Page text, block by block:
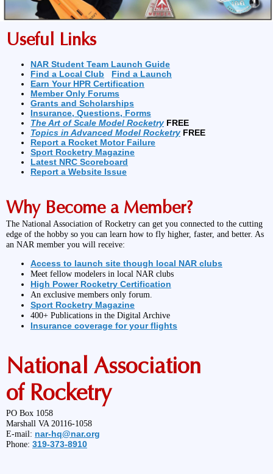
Useful Links
NAR Student Team Launch Guide
Find a Local Club
Find a Launch
Earn Your HPR Certification
Member Only Forums
Grants and Scholarships
Insurance, Questions, Forms
The Art of Scale Model Rocketry FREE
Topics in Advanced Model Rocketry FREE
Report a Rocket Motor Failure
Sport Rocketry Magazine
Latest NRC Scoreboard
Report a Website Issue
Why Become a Member?
The National Association of Rocketry can get you connected to the cutting
edge of the hobby so you can learn how to fly higher, faster, and better. As
an NAR member you will receive:
Access to launch site though local NAR clubs
Meet fellow modelers in local NAR clubs
High Power Rocketry Certification
An exclusive members only forum.
Sport Rocketry Magazine
400+ Publications in the Digital Archive
Insurance coverage for your flights
National Association
of Rocketry
PO Box 1058
Marshall VA 20116-1058
E-mail: nar-hq@nar.org
Phone: 319-373-8910